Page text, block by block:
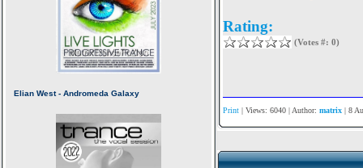
Rating:
(Votes #: 0)
Print | Views: 6040 | Author: matrix | 8